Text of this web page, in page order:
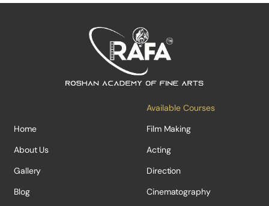
Home
About Us
Gallery
Blog
Available Courses
Film Making
Acting
Direction
Cinematography